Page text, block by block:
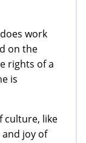
work
on the
rights of a
is
culture, like
joy of